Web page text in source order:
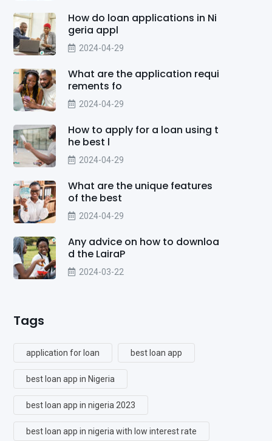
How do loan applications in Ni
geria appl
2024-04-29
What are the application requi
rements fo
2024-04-29
How to apply for a loan using t
he best l
2024-04-29
What are the unique features
of the best
2024-04-29
Any advice on how to downloa
d the LairaP
2024-03-22
Tags
application for loan best loan app
best loan app in Nigeria
best loan app in nigeria 2023
best loan app in nigeria with low interest rate